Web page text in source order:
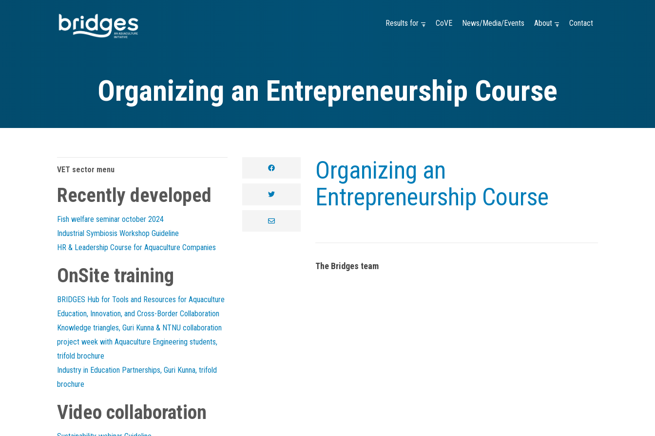
Results for — CoVE News/Media/Events About — Contact
Organizing an Entrepreneurship Course
facebook
twitter
envelope
Organizing an
Entrepreneurship Course
The Bridges team
VET sector menu
Recently developed
Fish welfare seminar october 2024
Industrial Symbiosis Workshop Guideline
HR & Leadership Course for Aquaculture Companies
OnSite training
BRIDGES Hub for Tools and Resources for Aquaculture
Education, Innovation, and Cross-Border Collaboration
Knowledge triangles, Guri Kunna & NTNU collaboration
project week with Aquaculture Engineering students,
trifold brochure
Industry in Education Partnerships, Guri Kunna, trifold
brochure
Video collaboration